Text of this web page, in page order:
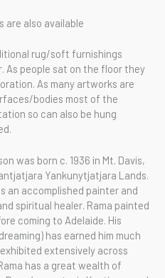
are also available
rug/soft furnishings
As people sat on the floor they
As many artworks are
bodies most of the
so can also be hung
was born c. 1936 in Mt. Davis,
Yankunytjatjara Lands.
an accomplished painter and
spiritual healer. Rama painted
coming to Adelaide. His
has earned him much
extensively across
has a great wealth of